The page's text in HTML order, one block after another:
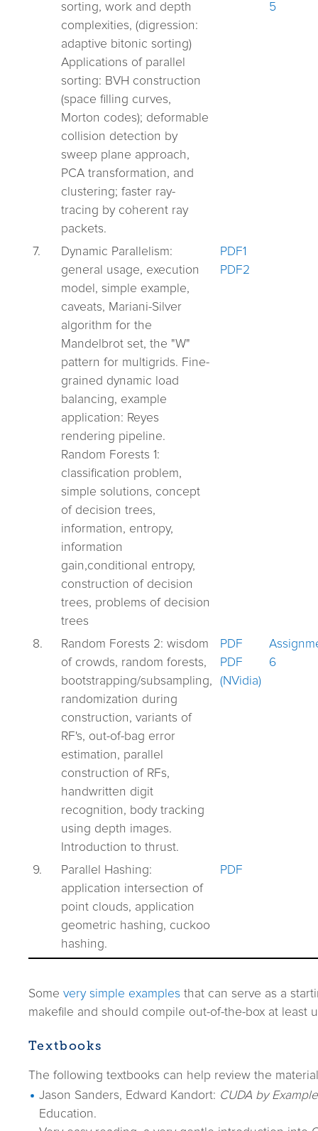
sorting, work and depth
complexities, (digression:
adaptive bitonic sorting)
Applications of parallel
sorting: BVH construction
(space filling curves,
Morton codes); deformable
collision detection by
sweep plane approach,
PCA transformation, and
clustering; faster ray-
tracing by coherent ray
packets.
5
7.
Dynamic Parallelism:
general usage, execution
model, simple example,
caveats, Mariani-Silver
algorithm for the
Mandelbrot set, the "W"
pattern for multigrids. Fine-
grained dynamic load
balancing, example
application: Reyes
rendering pipeline.
Random Forests 1:
classification problem,
simple solutions, concept
of decision trees,
information, entropy,
information
gain,conditional entropy,
construction of decision
trees, problems of decision
trees
PDF1
PDF2
8.
Random Forests 2: wisdom
of crowds, random forests,
bootstrapping/subsampling,
randomization during
construction, variants of
RF's, out-of-bag error
estimation, parallel
construction of RFs,
handwritten digit
recognition, body tracking
using depth images.
Introduction to thrust.
PDF
PDF
(NVidia)
6
9.
Parallel Hashing:
application intersection of
point clouds, application
geometric hashing, cuckoo
hashing.
PDF
Some very simple examples that can serve as a
makefile and should compile out-of-the-box at least
Textbooks
The following textbooks can help review the
Jason Sanders, Edward Kandort: CUDA by Example
Education.